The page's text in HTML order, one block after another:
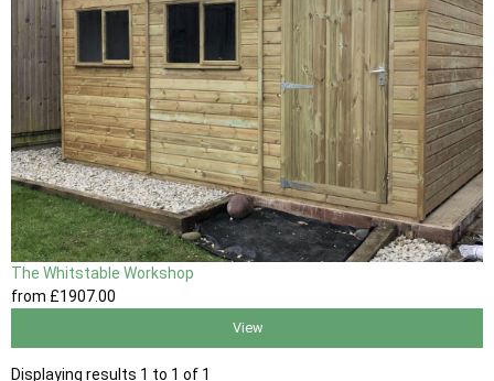
The Whitstable Workshop
from £1907.00
View
Displaying results 1 to 1 of 1